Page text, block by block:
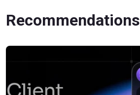
Recommendations